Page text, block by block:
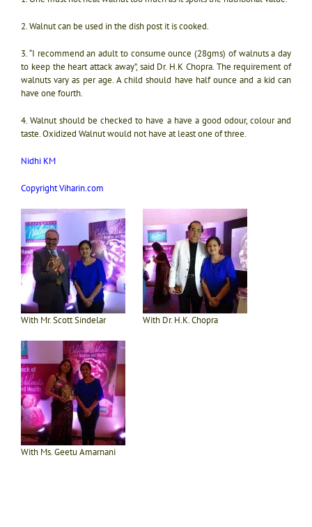
2. Walnut can be used in the dish post it is cooked.
3. “I recommend an adult to consume ounce (28gms) of walnuts a day
to keep the heart attack away”, said Dr. H.K Chopra. The requirement of
walnuts vary as per age. A child should have half ounce and a kid can
have one fourth.
4. Walnut should be checked to have a have a good odour, colour and
taste. Oxidized Walnut would not have at least one of three.
Nidhi KM
Copyright Viharin.com
With Mr. Scott Sindelar With Dr. H.K. Chopra
With Ms. Geetu Amarnani